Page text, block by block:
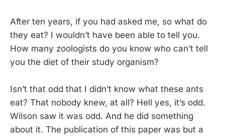
After ten years, if you had asked me, so what do
they eat? I wouldn’t have been able to tell you.
How many zoologists do you know who can’t tell
you the diet of their study organism?
Isn’t that odd that I didn’t know what these ants
eat? That nobody knew, at all? Hell yes, it’s odd.
Wilson saw it was odd. And he did something
about it. The publication of this paper was but a